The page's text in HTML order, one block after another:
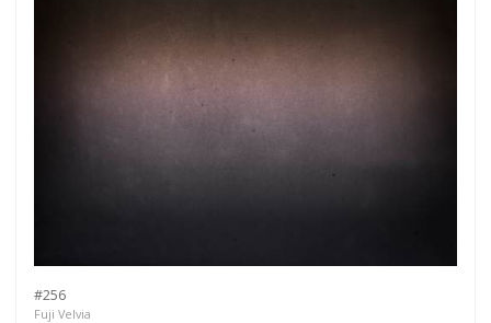
#256
Fuji Velvia